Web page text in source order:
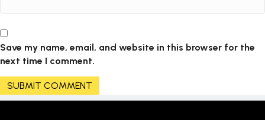
Save my name, email, and website in this browser for the
next time I comment.